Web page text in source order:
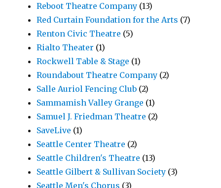
Reboot Theatre Company (13)
Red Curtain Foundation for the Arts (7)
Renton Civic Theatre (5)
Rialto Theater (1)
Rockwell Table & Stage (1)
Roundabout Theatre Company (2)
Salle Auriol Fencing Club (2)
Sammamish Valley Grange (1)
Samuel J. Friedman Theatre (2)
SaveLive (1)
Seattle Center Theatre (2)
Seattle Children's Theatre (13)
Seattle Gilbert & Sullivan Society (3)
Seattle Men's Chorus (3)